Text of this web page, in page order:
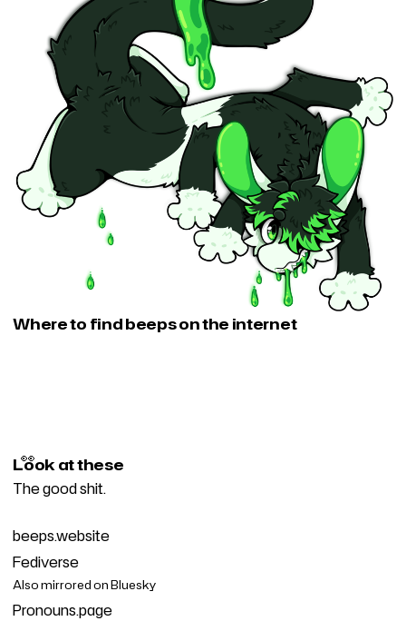
Where to find beeps on the internet
👀
Look at these
The good shit.
beeps.website
Fediverse
Also mirrored onBluesky
Pronouns.page